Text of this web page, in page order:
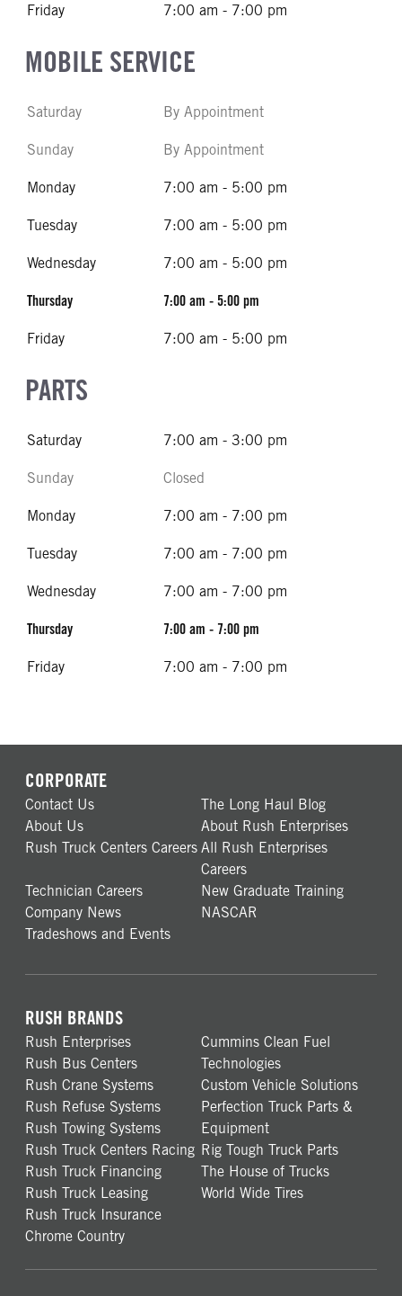
Friday 7:00 am - 7:00 pm
MOBILE SERVICE
Saturday By Appointment
Sunday By Appointment
Monday 7:00 am - 5:00 pm
Tuesday 7:00 am - 5:00 pm
Wednesday 7:00 am - 5:00 pm
Thursday 7:00 am - 5:00 pm
Friday 7:00 am - 5:00 pm
PARTS
Saturday 7:00 am - 3:00 pm
Sunday Closed
Monday 7:00 am - 7:00 pm
Tuesday 7:00 am - 7:00 pm
Wednesday 7:00 am - 7:00 pm
Thursday 7:00 am - 7:00 pm
Friday 7:00 am - 7:00 pm
CORPORATE
Contact Us
The Long Haul Blog
About Us
About Rush Enterprises
Rush Truck Centers Careers All Rush Enterprises
Careers
Technician Careers
New Graduate Training
Company News
NASCAR
Tradeshows and Events
RUSH BRANDS
Rush Enterprises
Rush Bus Centers
Rush Crane Systems
Rush Refuse Systems
Rush Towing Systems
Rush Truck Centers Racing
Rush Truck Financing
Rush Truck Leasing
Rush Truck Insurance
Chrome Country
Cummins Clean Fuel
Technologies
Custom Vehicle Solutions
Perfection Truck Parts &
Equipment
Rig Tough Truck Parts
The House of Trucks
World Wide Tires